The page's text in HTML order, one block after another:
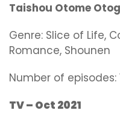
Taishou Otome
Genre: Slice of Life,
Romance, Shounen
Number of episodes:
TV – Oct 2021